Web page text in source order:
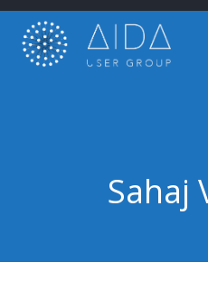
Skip
content
Sahaj